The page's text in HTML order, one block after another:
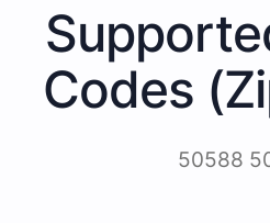
Codes
50588